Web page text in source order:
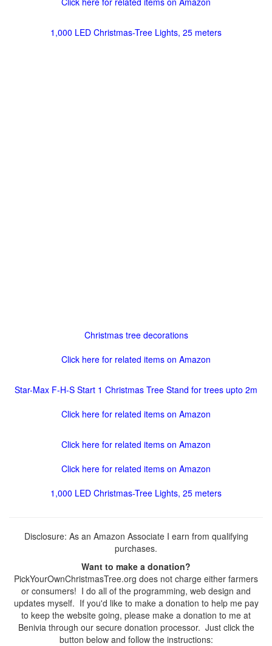
1,000 LED Christmas-Tree Lights, 25 meters
Christmas tree decorations
Click here for related items on Amazon
Star-Max F-H-S Start 1 Christmas Tree Stand for trees upto 2m
Click here for related items on Amazon
Click here for related items on Amazon
Click here for related items on Amazon
1,000 LED Christmas-Tree Lights, 25 meters
Disclosure: As an Amazon Associate I earn from qualifying
purchases.
Want to make a donation?
PickYourOwnChristmasTree.org does not charge either farmers
or consumers! I do all of the programming, web design and
updates myself. If you'd like to make a donation to help me pay
to keep the website going, please make a donation to me at
Benivia through our secure donation processor. Just click the
button below and follow the instructions: